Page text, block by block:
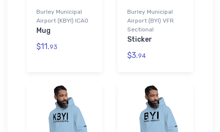
Burley Municipal
Airport (KBYI) ICAO
Mug
$11.93
Burley Municipal
Airport (BYI) VFR
Sectional
Sticker
$3.94